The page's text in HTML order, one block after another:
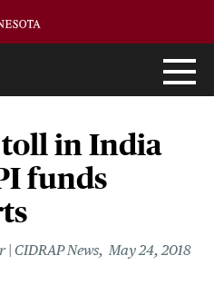
in India
funds
CIDRAP News May 24, 2018